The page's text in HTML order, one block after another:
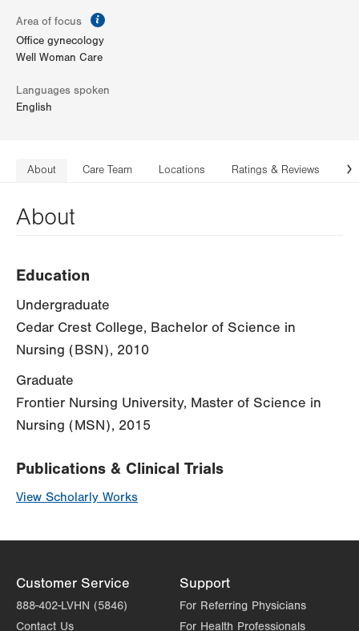
Area of focus
Office gynecology
Well Woman Care
Languages spoken
English
About Care Team Locations Ratings & Reviews
About
Education
Undergraduate
Cedar Crest College, Bachelor of Science in
Nursing (BSN), 2010
Graduate
Frontier Nursing University, Master of Science in
Nursing (MSN), 2015
Publications & Clinical Trials
View Scholarly Works
Customer Service
888-402-LVHN (5846)
Contact Us
Support
For Referring Physicians
For Health Professionals